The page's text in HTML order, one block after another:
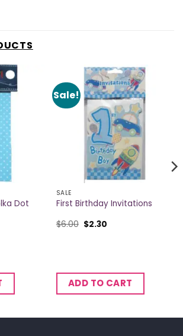
Dot
Sale!
SALE
First Birthday Invitations
$6.00 Original
price
$2.30Current
ADD TO CART